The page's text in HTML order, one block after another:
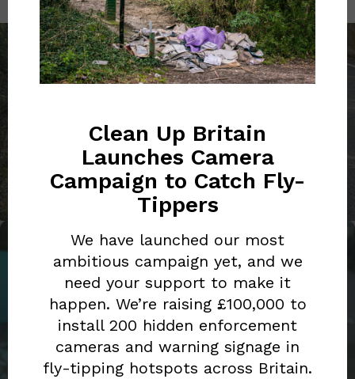
PREVIOUS POST
CULTURE FUELS
IRRESPONSIBLE
DISPOSABLE BEHAVIOUR
NEXT POST
BARONESS WARSI
BECOMES NEW PATRON
OF CLEAN UP BRITAIN
Clean Up Britain
Launches Camera
Campaign to Catch Fly-
Tippers
We have launched our most
ambitious campaign yet, and we
need your support to make it
happen. We’re raising £100,000 to
install 200 hidden enforcement
cameras and warning signage in
fly-tipping hotspots across Britain.